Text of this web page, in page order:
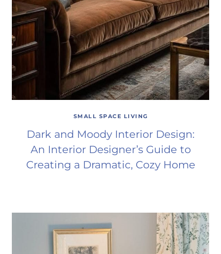
SMALL SPACE LIVING
Dark and Moody Interior Design:
An Interior Designer’s Guide to
Creating a Dramatic, Cozy Home